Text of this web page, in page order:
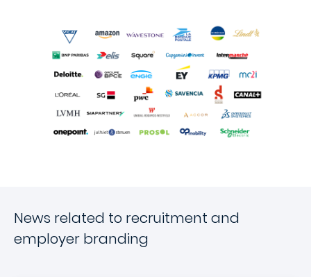
News related to recruitment and
employer branding